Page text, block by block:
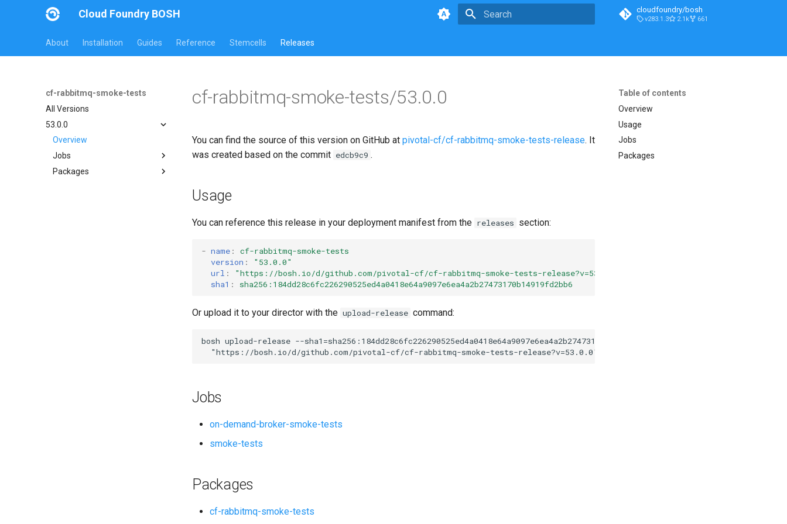
Cloud Foundry BOSH cloudfoundry/bosh
v283.1.3 2.1k 661
About Installation Guides Reference Stemcells Releases
cf-rabbitmq-smoke-tests
All Versions
53.0.0
Overview
Jobs
on-demand-broker-smoke-
Packages
Table of contents
Overview
Usage
Jobs
Packages
cf-rabbitmq-smoke-tests/53.0.0
You can find the source of this version on GitHub at pivotal-cf/cf-rabbitmq-smoke-tests-release. It
was created based on the commit edcb9c9 .
Usage
You can reference this release in your deployment manifest from the releases section:
- name :
cf-rabbitmq-smoke-tests
version :
"53.0.0"
url : "https://bosh.io/d/github.com/pivotal-cf/cf-rabbitmq-smoke-tests-release?v=53.0.0
sha1 : sha256:184dd28c6fc226290525ed4a0418e64a9097e6ea4a2b27473170b14919fd2bb6
Or upload it to your director with the upload-release command:
bosh upload-release --sha1=sha256:184dd28c6fc226290525ed4a0418e64a9097e6ea4a2b27473170b14919fd2bb6
"https://bosh.io/d/github.com/pivotal-cf/cf-rabbitmq-smoke-tests-release?v=53.0.0"
Jobs
on-demand-broker-smoke-tests
smoke-tests
Packages
cf-rabbitmq-smoke-tests